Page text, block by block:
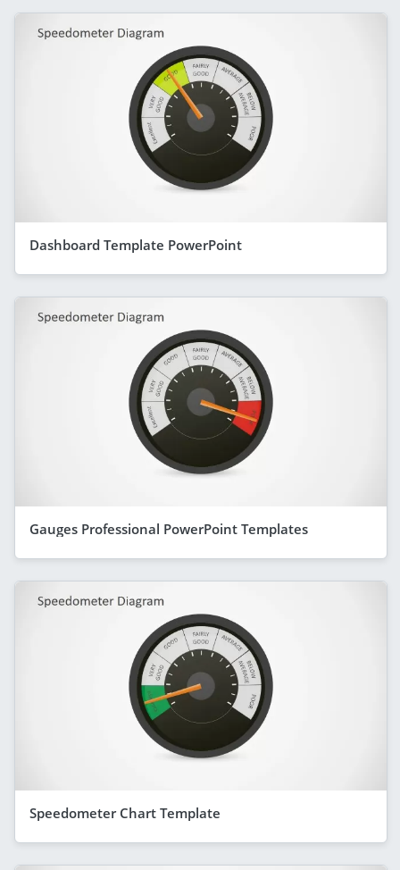
Dashboard Template PowerPoint
Gauges Professional PowerPoint Templates
Speedometer Chart Template